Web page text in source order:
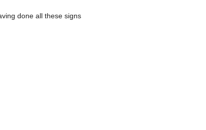
done all these signs